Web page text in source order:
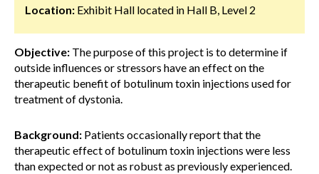
Location: Exhibit Hall located in Hall B, Level 2
Objective: The purpose of this project is to determine if
outside influences or stressors have an effect on the
therapeutic benefit of botulinum toxin injections used for
treatment of dystonia.
Background: Patients occasionally report that the
therapeutic effect of botulinum toxin injections were less
than expected or not as robust as previously experienced.